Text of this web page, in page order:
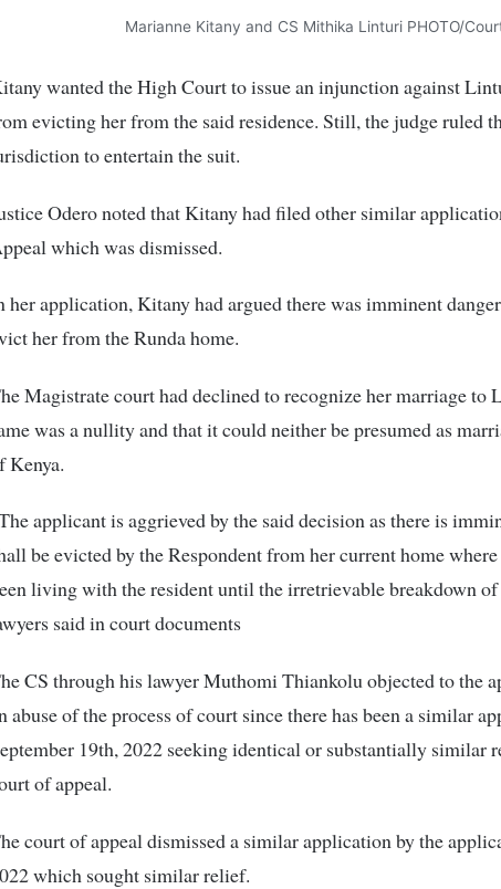
Marianne Kitany and CS Mithika Linturi PHOTO/
wanted the High Court to issue an injunction against
evicting her from the said residence. Still, the judge ruled
to entertain the suit.
Odero noted that Kitany had filed other similar
which was dismissed.
her application, Kitany had argued there was imminent
her from the Runda home.
Magistrate court had declined to recognize her marriage to
was a nullity and that it could neither be presumed as
Kenya.
applicant is aggrieved by the said decision as there is
be evicted by the Respondent from her current home where
living with the resident until the irretrievable breakdown of
said in court documents
CS through his lawyer Muthomi Thiankolu objected to the
abuse of the process of court since there has been a similar
19th, 2022 seeking identical or substantially similar
of appeal.
court of appeal dismissed a similar application by the
which sought similar relief.